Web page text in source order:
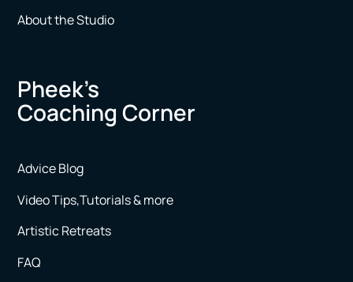
About the Studio
Pheek’s
Coaching Corner
Advice Blog
Video Tips,Tutorials & more
Artistic Retreats
FAQ